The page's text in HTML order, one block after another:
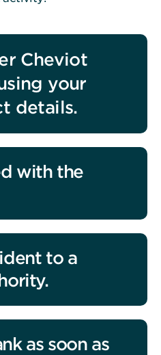
Cheviot
your
details.
with the
to a
as soon as